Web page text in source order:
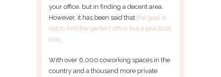
your office, but in finding a decent area.
However, it has been said that the goal is
not to find the perfect office but a practical
one
With over 6,000 coworking spaces in the
country and a thousand more private